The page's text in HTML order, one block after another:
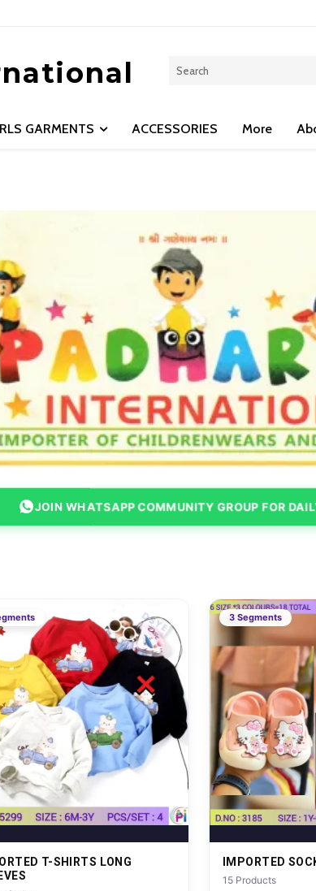
GARMENTS ACCESSORIES More
JOIN WHATSAPP COMMUNITY GROUP FOR
T-SHIRTS LONG
3 Segments
IMPORTED
15 Products